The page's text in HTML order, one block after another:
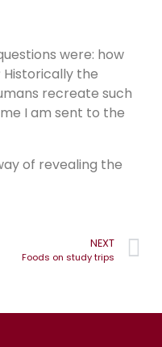
were: how
the
recreate such
I am sent to the
of revealing the
NEXT
Foods on study trips